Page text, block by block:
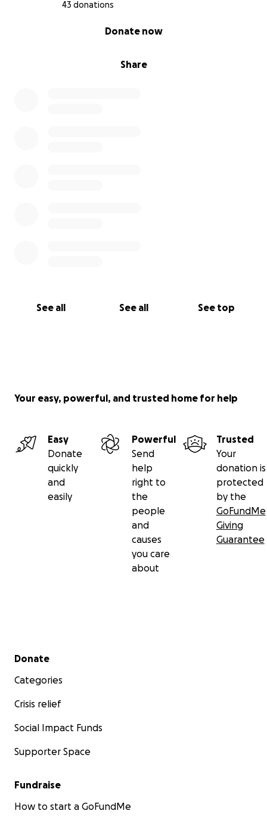
43 donations
Share
Donate now
See all See all See top
Your easy, powerful, and trusted home for help
Easy
Donate
quickly
and
easily
Powerful
Send
help
right to
the
people
and
causes
you care
about
Trusted
Your
donation is
protected
by the
GoFundMe
Giving
Guarantee
Secondary menu
Donate
Categories
Crisis relief
Social Impact Funds
Supporter Space
Fundraise
How to start a GoFundMe